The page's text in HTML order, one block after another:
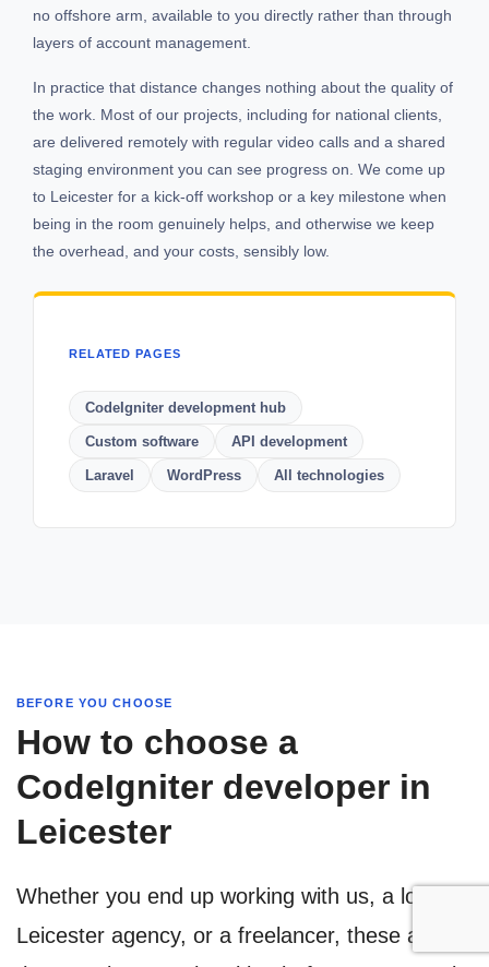
no offshore arm, available to you directly rather than through
layers of account management.
In practice that distance changes nothing about the quality of
the work. Most of our projects, including for national clients,
are delivered remotely with regular video calls and a shared
staging environment you can see progress on. We come up
to Leicester for a kick-off workshop or a key milestone when
being in the room genuinely helps, and otherwise we keep
the overhead, and your costs, sensibly low.
RELATED PAGES
CodeIgniter development hub
Custom software API development
Laravel WordPress All technologies
BEFORE YOU CHOOSE
How to choose a
CodeIgniter developer in
Leicester
Whether you end up working with us, a local
Leicester agency, or a freelancer, these are